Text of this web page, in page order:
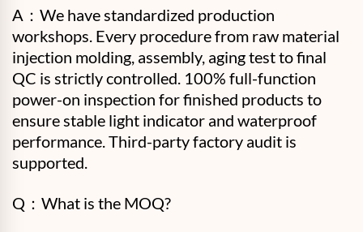
A： We have standardized production
workshops. Every procedure from raw material
injection molding, assembly, aging test to final
QC is strictly controlled. 100% full-function
power-on inspection for finished products to
ensure stable light indicator and waterproof
performance. Third-party factory audit is
supported.
Q：What is the MOQ?